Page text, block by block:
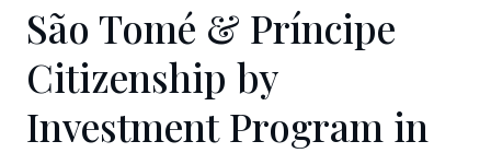
São Tomé & Príncipe
Citizenship by
Investment Program in